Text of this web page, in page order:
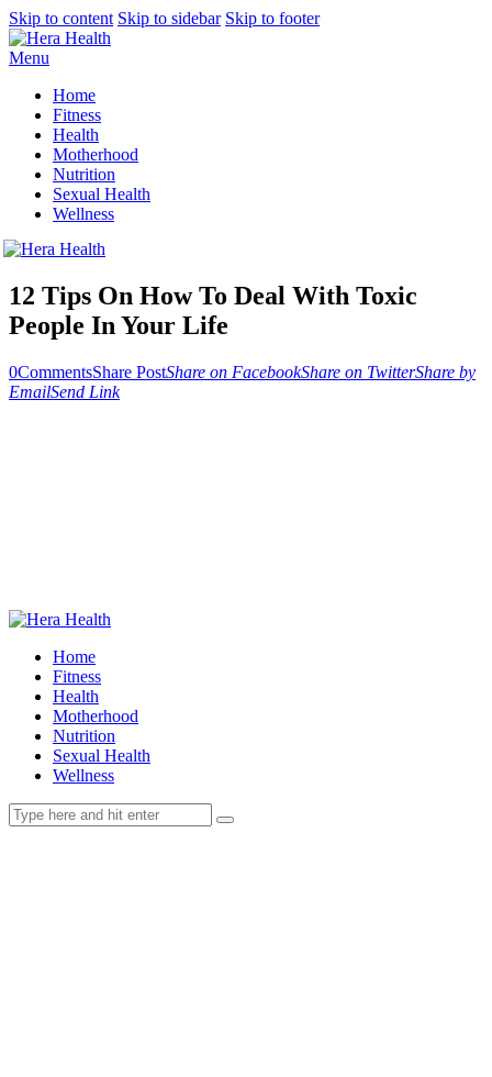
Skip to content Skip to sidebar Skip to footer
Menu
Home
Fitness
Health
Motherhood
Nutrition
Sexual Health
Wellness
12 Tips On How To Deal With Toxic
People In Your Life
0CommentsShare PostShare on FacebookShare on TwitterShare by
EmailSend Link
Home
Fitness
Health
Motherhood
Nutrition
Sexual Health
Wellness